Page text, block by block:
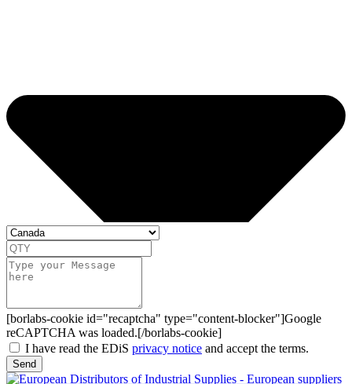
[borlabs-cookie id="recaptcha" type="content-blocker"]Google
reCAPTCHA was loaded.[/borlabs-cookie]
I have read the EDiS privacy notice and accept the terms.
Send